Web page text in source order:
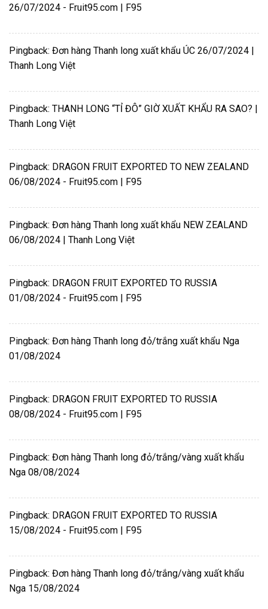
26/07/2024 - Fruit95.com | F95
Pingback: Đơn hàng Thanh long xuất khẩu ÚC 26/07/2024 |
Thanh Long Việt
Pingback: THANH LONG “TỈ ĐÔ” GIỜ XUẤT KHẨU RA SAO? |
Thanh Long Việt
Pingback: DRAGON FRUIT EXPORTED TO NEW ZEALAND
06/08/2024 - Fruit95.com | F95
Pingback: Đơn hàng Thanh long xuất khẩu NEW ZEALAND
06/08/2024 | Thanh Long Việt
Pingback: DRAGON FRUIT EXPORTED TO RUSSIA
01/08/2024 - Fruit95.com | F95
Pingback: Đơn hàng Thanh long đỏ/trắng xuất khẩu Nga
01/08/2024
Pingback: DRAGON FRUIT EXPORTED TO RUSSIA
08/08/2024 - Fruit95.com | F95
Pingback: Đơn hàng Thanh long đỏ/trắng/vàng xuất khẩu
Nga 08/08/2024
Pingback: DRAGON FRUIT EXPORTED TO RUSSIA
15/08/2024 - Fruit95.com | F95
Pingback: Đơn hàng Thanh long đỏ/trắng/vàng xuất khẩu
Nga 15/08/2024